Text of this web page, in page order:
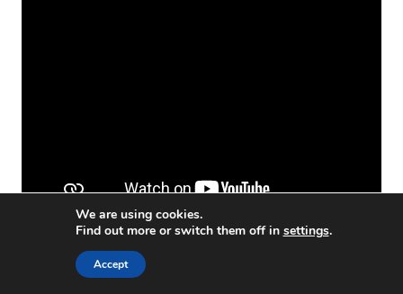
Play a Drum:
We are using cookies.
Find out more or switch them off in settings.
Accept